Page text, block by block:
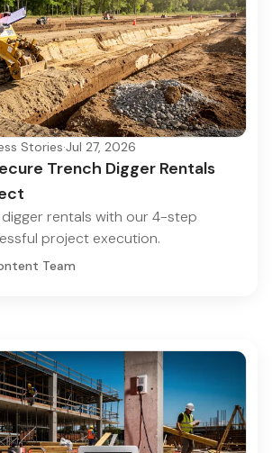
Stories·Jul 27, 2026
Trench Digger Rentals
rentals with our 4-step
project execution.
Team